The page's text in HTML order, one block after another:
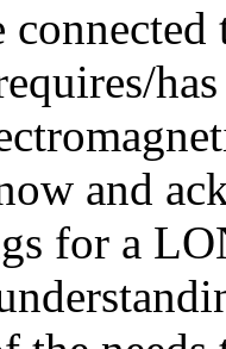
and
for a